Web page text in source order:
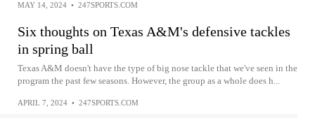
MAY 14, 2024 • 247SPORTS.COM
Six thoughts on Texas A&M's defensive tackles
in spring ball
Texas A&M doesn't have the type of big nose tackle that we've seen in the
program the past few seasons. However, the group as a whole does h...
APRIL 7, 2024 • 247SPORTS.COM